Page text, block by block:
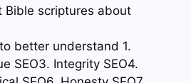
Bible scriptures about
better understand 1.
SEO3. Integrity SEO4.